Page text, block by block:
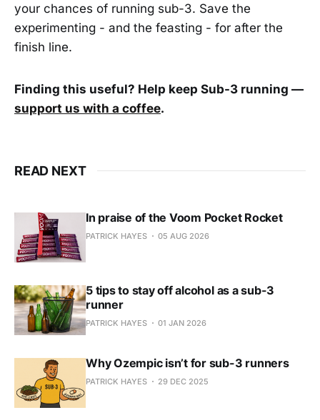
your chances of running sub-3. Save the
experimenting - and the feasting - for after the
finish line.
Finding this useful? Help keep Sub-3 running —
support us with a coffee.
READ NEXT
In praise of the Voom Pocket Rocket
PATRICK HAYES 05 AUG 2026
5 tips to stay off alcohol as a sub-3
runner
PATRICK HAYES 01 JAN 2026
Why Ozempic isn’t for sub-3 runners
PATRICK HAYES 29 DEC 2025